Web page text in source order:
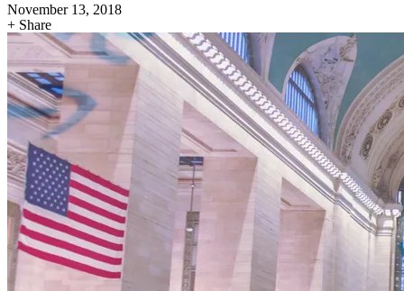
November 13, 2018
+ Share